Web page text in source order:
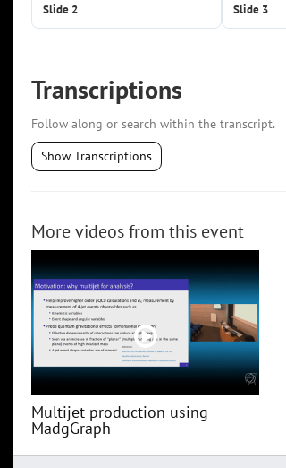
Slide 2 Slide 3
Transcriptions
Follow along or search within the transcript.
Show Transcriptions
More videos from this event
Multijet production using
MadgGraph